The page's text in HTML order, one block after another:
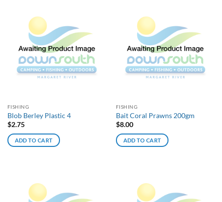
FISHING
Blob Berley Plastic 4
$2.75
ADD TO CART
FISHING
Bait Coral Prawns 200gm
$8.00
ADD TO CART